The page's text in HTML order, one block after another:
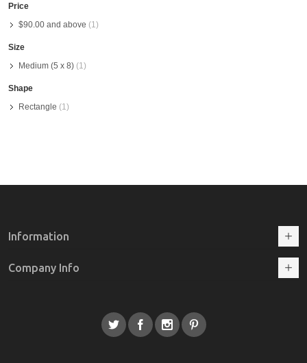
Price
$90.00 and above (1)
Size
Medium (5 x 8) (1)
Shape
Rectangle (1)
Information
Company Info